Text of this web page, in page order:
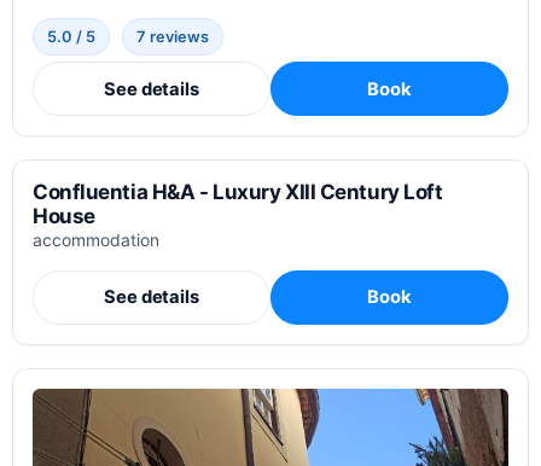
5.0 / 5 7 reviews
See details Book
Confluentia H&A - Luxury XIII Century Loft
House
accommodation
See details Book